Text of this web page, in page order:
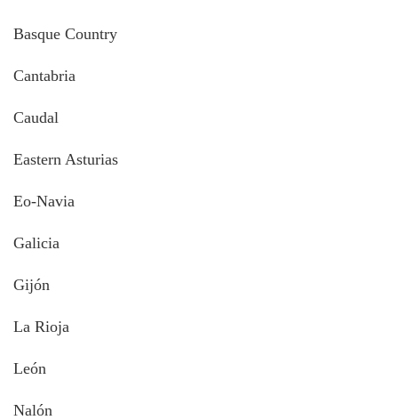
Basque Country
Cantabria
Caudal
Eastern Asturias
Eo-Navia
Galicia
Gijón
La Rioja
León
Nalón